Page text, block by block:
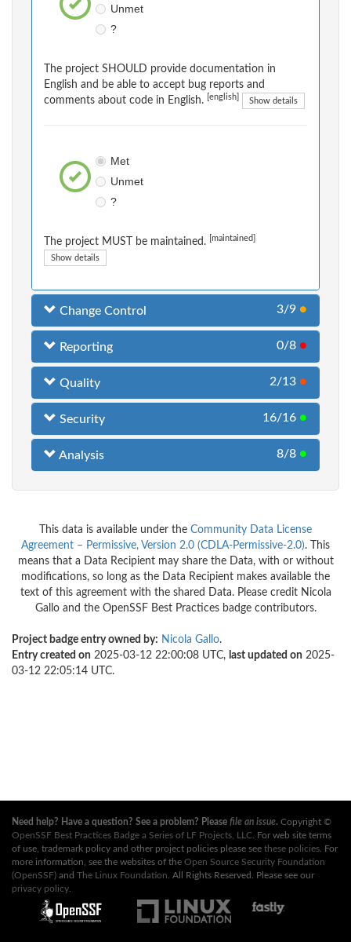
Unmet
?
The project SHOULD provide documentation in
English and be able to accept bug reports and
comments about code in English.
[english] Show details
Met
Unmet
?
The project MUST be maintained. [maintained]
Show details
Change Control 3/9 ●
Reporting 0/8 ●
Quality 2/13 ●
Security 16/16 ●
Analysis 8/8 ●
This data is available under the Community Data License
Agreement – Permissive, Version 2.0 (CDLA-Permissive-2.0). This
means that a Data Recipient may share the Data, with or without
modifications, so long as the Data Recipient makes available the
text of this agreement with the shared Data. Please credit Nicola
Gallo and the OpenSSF Best Practices badge contributors.
Project badge entry owned by: Nicola Gallo.
Entry created on 2025-03-12 22:00:08 UTC, last updated on 2025-
03-12 22:05:14 UTC.
Need help? Have a question? See a problem? Please file an issue. Copyright ©
OpenSSF Best Practices Badge a Series of LF Projects, LLC . For web site terms
of use, trademark policy and other project policies please see these policies . For
more information, see the websites of the Open Source Security Foundation
(OpenSSF) and The Linux Foundation . All Rights Reserved. Please see our
privacy policy